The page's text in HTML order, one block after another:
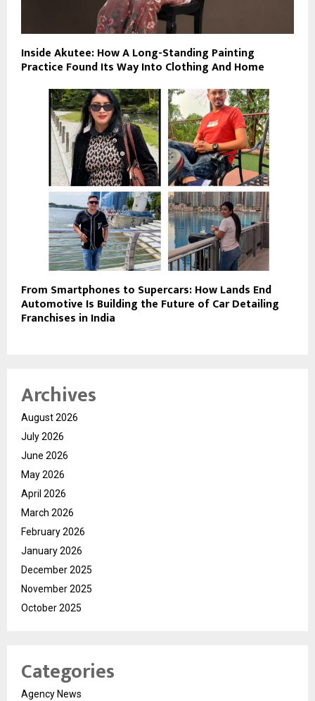
Inside Akutee: How A Long-Standing Painting
Practice Found Its Way Into Clothing And Home
From Smartphones to Supercars: How Lands End
Automotive Is Building the Future of Car Detailing
Franchises in India
Archives
August 2026
July 2026
June 2026
May 2026
April 2026
March 2026
February 2026
January 2026
December 2025
November 2025
October 2025
Categories
Agency News